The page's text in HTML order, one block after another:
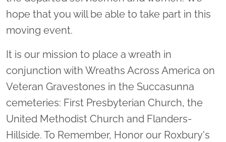
hope that you will be able to take part in this
moving event.
It is our mission to place a wreath in
conjunction with Wreaths Across America on
Veteran Gravestones in the Succasunna
cemeteries: First Presbyterian Church, the
United Methodist Church and Flanders-
Hillside. To Remember, Honor our Roxbury's